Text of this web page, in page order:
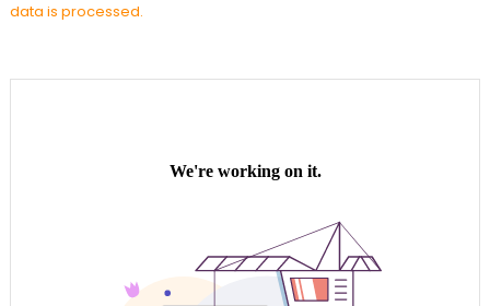
data is processed.